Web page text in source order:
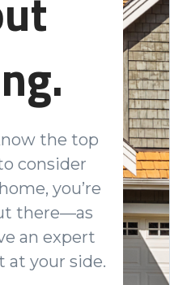
the top
consider
you’re
there—as
an expert
at your side.